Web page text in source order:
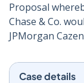
Proposal
Chase & Co.
JPMorgan
Case details